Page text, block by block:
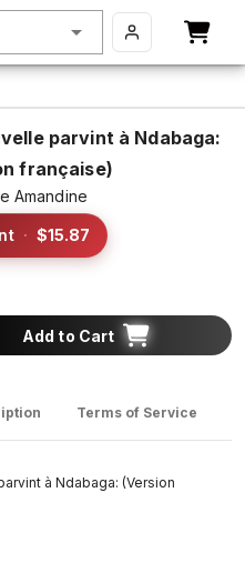
parvint à Ndabaga:
française)
Amandine
· $15.87
Add to Cart
Terms of Service
à Ndabaga: (Version